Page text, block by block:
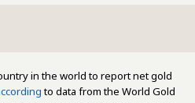
in the world to report net gold
to data from the World Gold